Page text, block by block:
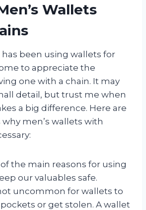
Wallets
has been using wallets for
to appreciate the
one with a chain. It may
detail, but trust me when
a big difference. Here are
men’s wallets with
the main reasons for using
our valuables safe.
uncommon for wallets to
or get stolen. A wallet